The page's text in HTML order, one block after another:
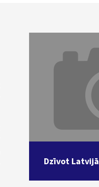
Dzīvot Latvijā